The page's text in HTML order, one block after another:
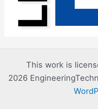
This work is
2026